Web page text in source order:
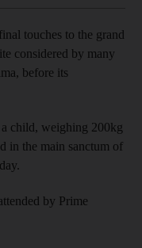
touches to the grand
considered by many
before its
child, weighing 200kg
in the main sanctum of
by Prime